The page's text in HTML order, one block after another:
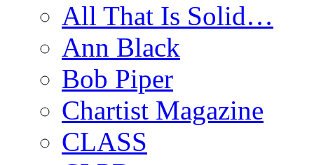
All That Is Solid…
Ann Black
Bob Piper
Chartist Magazine
CLASS